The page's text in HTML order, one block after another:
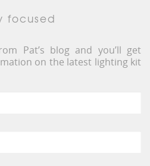
focused
Pat’s blog and you’ll get
on the latest lighting kit